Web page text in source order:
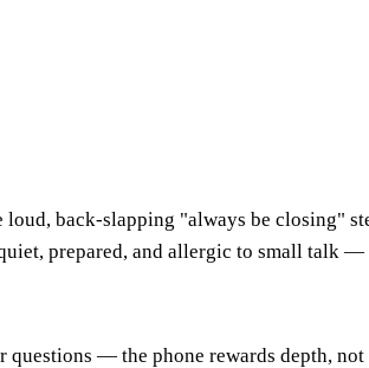
back-slapping "always be closing"
prepared, and allergic to small talk
questions — the phone rewards depth,